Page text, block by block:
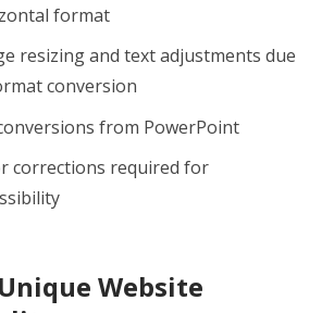
format
resizing and text adjustments due
conversion
from PowerPoint
corrections required for
Website